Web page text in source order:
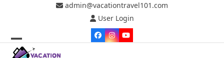
admin@vacationtravel101.com
User Login
Facebook
Instagram
YouTube
Open
Close